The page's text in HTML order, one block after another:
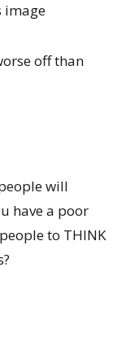
image
off than
will
have a poor
to THINK